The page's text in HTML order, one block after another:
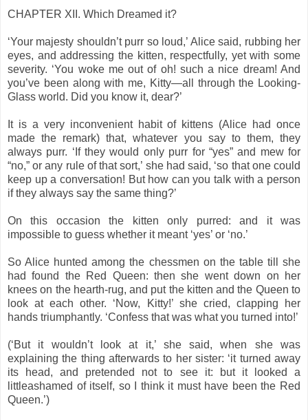
CHAPTER XII. Which Dreamed it?
‘Your majesty shouldn’t purr so loud,’ Alice said, rubbing her
eyes, and addressing the kitten, respectfully, yet with some
severity. ‘You woke me out of oh! such a nice dream! And
you’ve been along with me, Kitty—all through the Looking-
Glass world. Did you know it, dear?’
It is a very inconvenient habit of kittens (Alice had once
made the remark) that, whatever you say to them, they
always purr. ‘If they would only purr for “yes” and mew for
“no,” or any rule of that sort,’ she had said, ‘so that one could
keep up a conversation! But how can you talk with a person
if they always say the same thing?’
On this occasion the kitten only purred: and it was
impossible to guess whether it meant ‘yes’ or ‘no.’
So Alice hunted among the chessmen on the table till she
had found the Red Queen: then she went down on her
knees on the hearth-rug, and put the kitten and the Queen to
look at each other. ‘Now, Kitty!’ she cried, clapping her
hands triumphantly. ‘Confess that was what you turned into!’
(‘But it wouldn’t look at it,’ she said, when she was
explaining the thing afterwards to her sister: ‘it turned away
its head, and pretended not to see it: but it looked a
littleashamed of itself, so I think it must have been the Red
Queen.’)